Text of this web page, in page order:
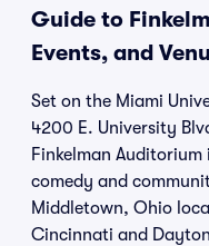
Guide to
Events, and
Set on the Miami
4200 E. University
Finkelman
comedy and
Middletown, Ohio
Cincinnati and